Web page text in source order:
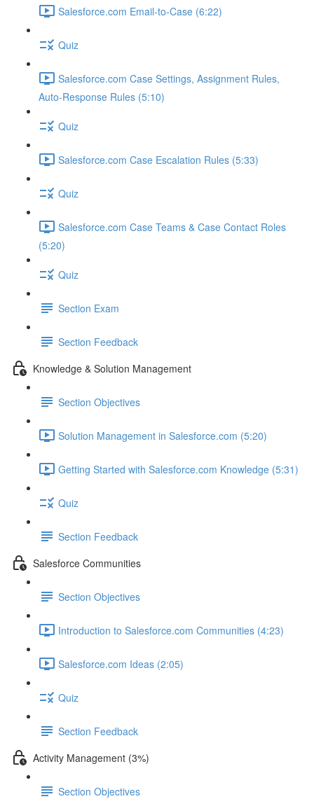
Salesforce.com Email-to-Case (6:22)
Quiz
Salesforce.com Case Settings, Assignment Rules,
Auto-Response Rules (5:10)
Quiz
Salesforce.com Case Escalation Rules (5:33)
Quiz
Salesforce.com Case Teams & Case Contact Roles
(5:20)
Quiz
Section Exam
Section Feedback
Knowledge & Solution Management
Section Objectives
Solution Management in Salesforce.com (5:20)
Getting Started with Salesforce.com Knowledge (5:31)
Quiz
Section Feedback
Salesforce Communities
Section Objectives
Introduction to Salesforce.com Communities (4:23)
Salesforce.com Ideas (2:05)
Quiz
Section Feedback
Activity Management (3%)
Section Objectives